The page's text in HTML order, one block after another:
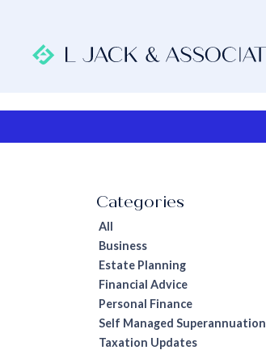
All
Business
Estate Planning
Financial Advice
Personal Finance
Self Managed Superannuation
Taxation Updates